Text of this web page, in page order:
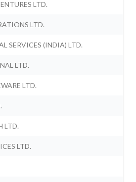
LTD.
LTD.
SERVICES (INDIA) LTD.
LTD.
LTD.
LTD.
LTD.